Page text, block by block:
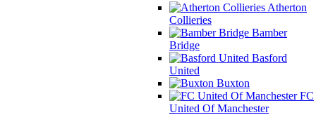
Atherton
Collieries
Bamber
Bridge
Basford
United
Buxton
FC
United Of Manchester